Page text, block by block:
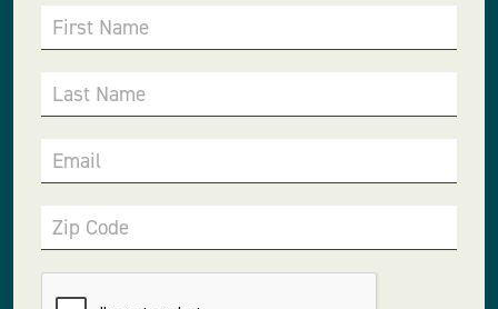
First Name
Last Name
Email
Zip Code